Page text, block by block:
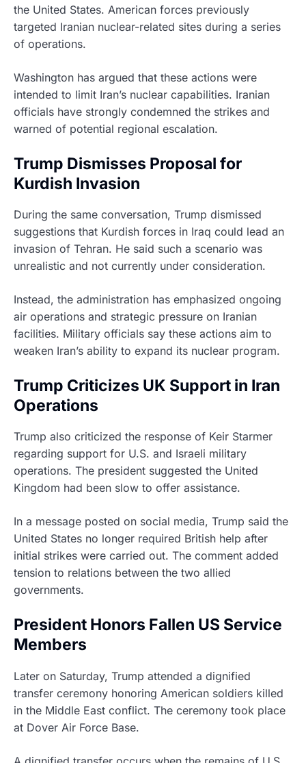
the United States. American forces previously
targeted Iranian nuclear-related sites during a series
of operations.
Washington has argued that these actions were
intended to limit Iran’s nuclear capabilities. Iranian
officials have strongly condemned the strikes and
warned of potential regional escalation.
Trump Dismisses Proposal for
Kurdish Invasion
During the same conversation, Trump dismissed
suggestions that Kurdish forces in Iraq could lead an
invasion of Tehran. He said such a scenario was
unrealistic and not currently under consideration.
Instead, the administration has emphasized ongoing
air operations and strategic pressure on Iranian
facilities. Military officials say these actions aim to
weaken Iran’s ability to expand its nuclear program.
Trump Criticizes UK Support in Iran
Operations
Trump also criticized the response of Keir Starmer
regarding support for U.S. and Israeli military
operations. The president suggested the United
Kingdom had been slow to offer assistance.
In a message posted on social media, Trump said the
United States no longer required British help after
initial strikes were carried out. The comment added
tension to relations between the two allied
governments.
President Honors Fallen US Service
Members
Later on Saturday, Trump attended a dignified
transfer ceremony honoring American soldiers killed
in the Middle East conflict. The ceremony took place
at Dover Air Force Base.